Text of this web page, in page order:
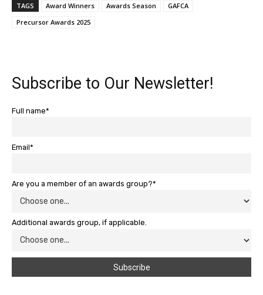
TAGS Award Winners Awards Season
GAFCA
Precursor Awards 2025
Subscribe to Our Newsletter!
Full name*
Email*
Are you a member of an awards group?*
Additional awards group, if applicable.